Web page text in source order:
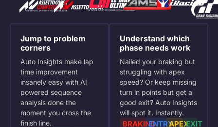
Jump to problem
corners
Auto Insights make lap
time improvement
insanely easy with AI
powered sequence
analysis done the
moment you cross the
finish line.
Understand which
phase needs work
Nailed your braking but
struggling with apex
speed? Or keep missing
turn in points but get a
good exit? Auto Insights
will spot it. Instantly.
BRAKINGENTRYAPEXEXIT